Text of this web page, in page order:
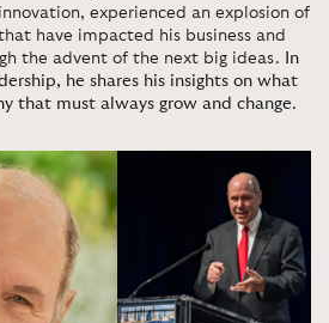
experienced an explosion of
have impacted his business and
the advent of the next big ideas. In
he shares his insights on what
that must always grow and change.